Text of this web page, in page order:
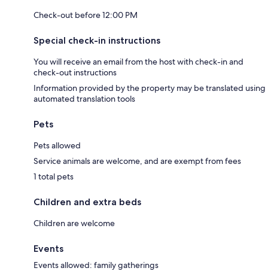
Check-out before 12:00 PM
Special check-in instructions
You will receive an email from the host with check-in and
check-out instructions
Information provided by the property may be translated using
automated translation tools
Pets
Pets allowed
Service animals are welcome, and are exempt from fees
1 total pets
Children and extra beds
Children are welcome
Events
Events allowed: family gatherings